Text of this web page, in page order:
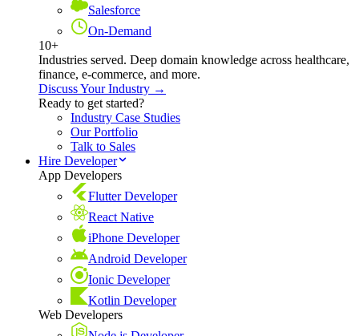
Salesforce
On-Demand
10+
Industries served. Deep domain knowledge across healthcare,
finance, e-commerce, and more.
Discuss Your Industry →
Ready to get started?
Industry Case Studies
Our Portfolio
Talk to Sales
Hire Developer
App Developers
Flutter Developer
React Native
iPhone Developer
Android Developer
Ionic Developer
Kotlin Developer
Web Developers